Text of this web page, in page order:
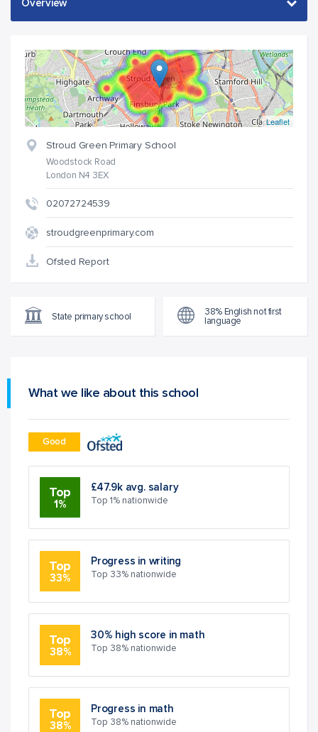
Leaflet
Stroud Green Primary School
Woodstock Road
London N4 3EX
02072724539
stroudgreenprimary.com
Ofsted Report
State primary school
38% English not first
language
What we like about this school
Good
Top
1%
£47.9k avg. salary
Top 1% nationwide
Top
33%
Progress in writing
Top 33% nationwide
Top
38%
30% high score in math
Top 38% nationwide
Top
38%
Progress in math
Top 38% nationwide